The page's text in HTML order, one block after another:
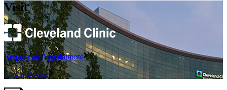
Visit
Request an Appointment
Find a Doctor